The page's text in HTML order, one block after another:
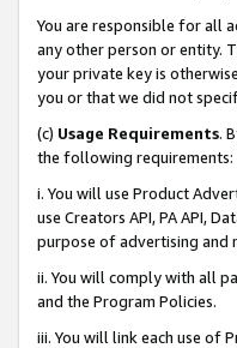
You are responsible for all
any other person or entity.
your private key is
you or that we did not
(c) Usage Requirements.
the following requirements:
i. You will use Product
use Creators API, PA API,
purpose of advertising and
ii. You will comply with all
and the Program Policies.
iii. You will link each use of